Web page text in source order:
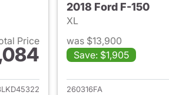
Price
2020 Ford F-150
2018 Ford F-150
XL
was $13,900
Save: $1,905
260316FA